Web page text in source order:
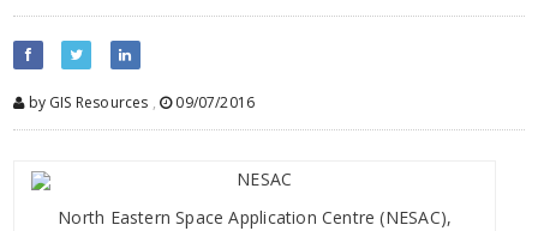
by GIS Resources , 09/07/2016
North Eastern Space Application Centre (NESAC),